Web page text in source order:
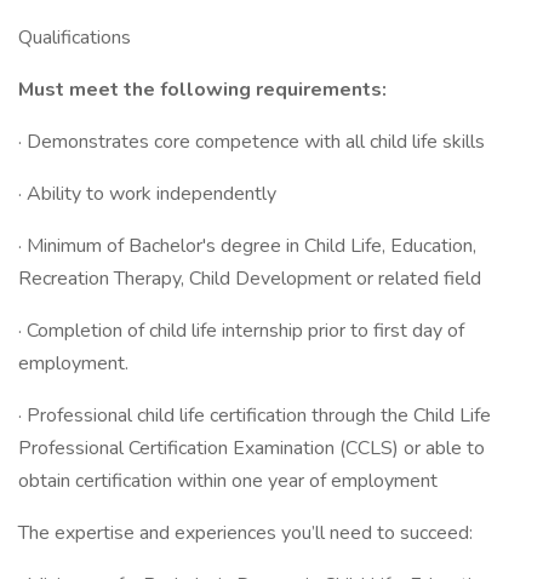
Qualifications
Must meet the following requirements:
· Demonstrates core competence with all child life skills
· Ability to work independently
· Minimum of Bachelor's degree in Child Life, Education,
Recreation Therapy, Child Development or related field
· Completion of child life internship prior to first day of
employment.
· Professional child life certification through the Child Life
Professional Certification Examination (CCLS) or able to
obtain certification within one year of employment
The expertise and experiences you’ll need to succeed: